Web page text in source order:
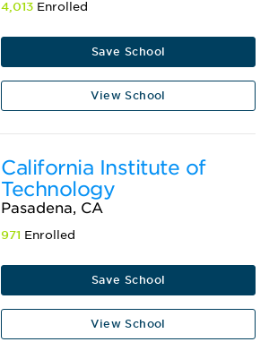
4,013 Enrolled
Save School
View School
California Institute of
Technology
Pasadena, CA
971 Enrolled
Save School
View School